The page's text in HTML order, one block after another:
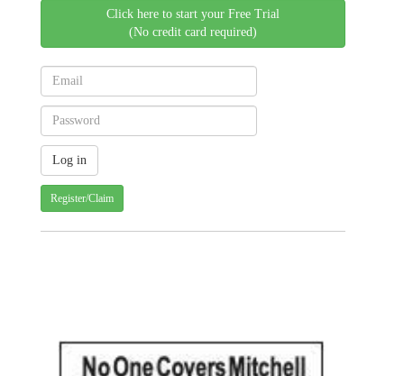
Click here to start your Free Trial
(No credit card required)
Register/Claim